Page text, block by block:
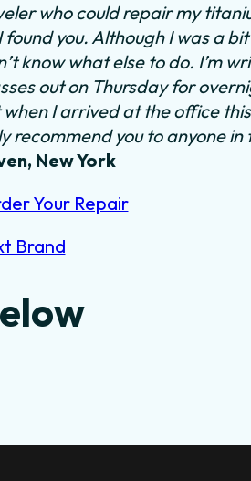
who could repair my
you. Although I was a
know what else to do. I’m
out on Thursday for
I arrived at the office
recommend you to anyone
New York
Your Repair
Brand